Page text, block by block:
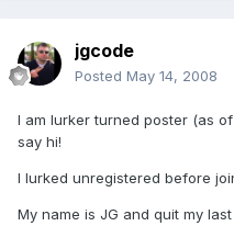
jgcode
Posted May 14, 2008
I am lurker turned poster (as
say hi!
I lurked unregistered before
My name is JG and quit my